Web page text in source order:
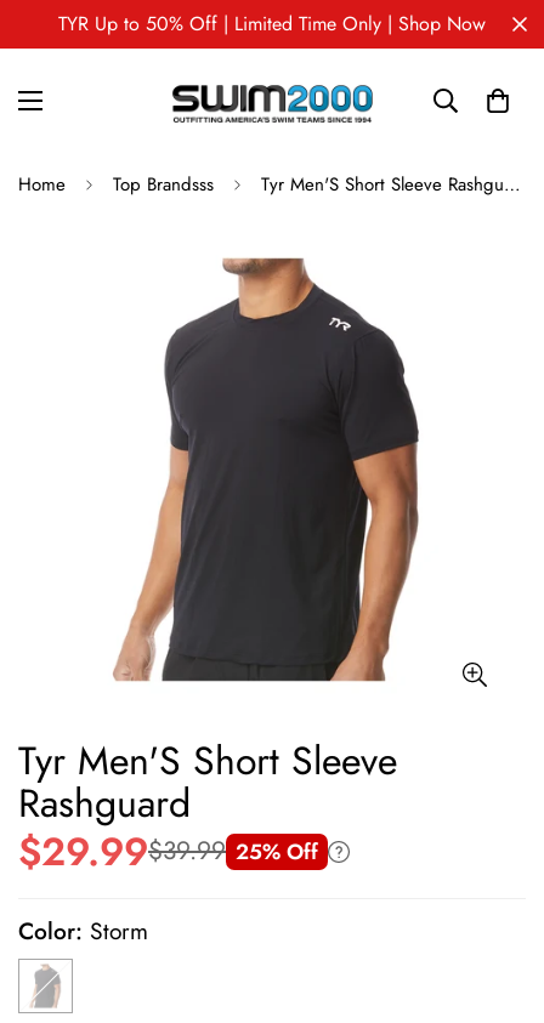
TYR Up to 50% Off | Limited Time Only | Shop Now
Home Top Brandsss Tyr Men'S Short Sleeve Rashguard
Tyr Men'S Short Sleeve
Rashguard
Sale
$29.99
Regular
$39.99 25% Off
Color: Storm